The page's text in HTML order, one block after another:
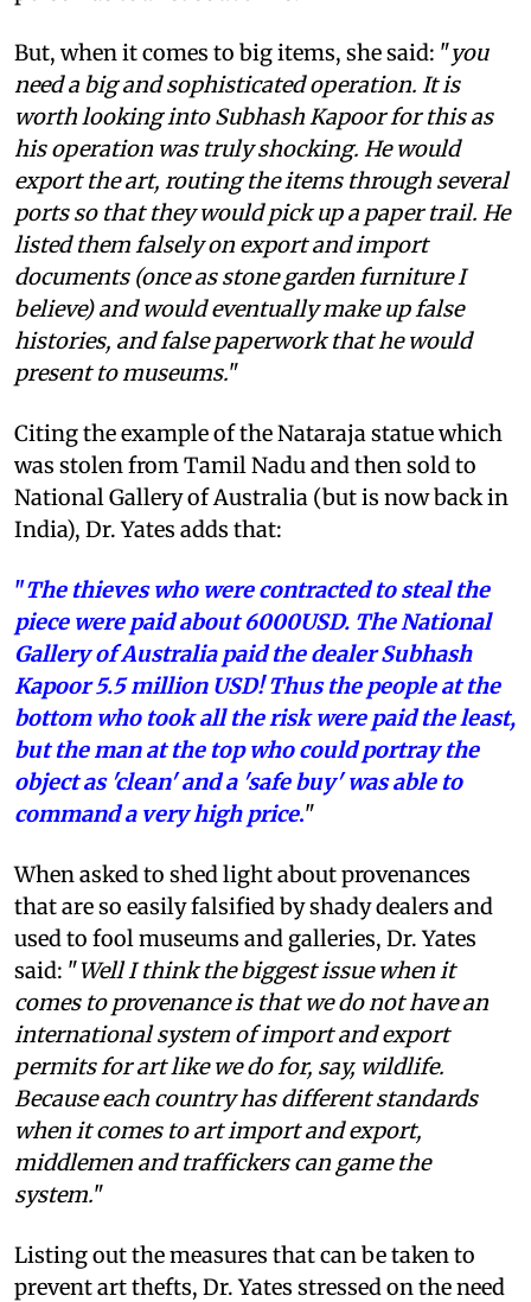
But, when it comes to big items, she said: "you
need a big and sophisticated operation. It is
worth looking into Subhash Kapoor for this as
his operation was truly shocking. He would
export the art, routing the items through several
ports so that they would pick up a paper trail. He
listed them falsely on export and import
documents (once as stone garden furniture I
believe) and would eventually make up false
histories, and false paperwork that he would
present to museums."
Citing the example of the Nataraja statue which
was stolen from Tamil Nadu and then sold to
National Gallery of Australia (but is now back in
India), Dr. Yates adds that:
"The thieves who were contracted to steal the
piece were paid about 6000USD. The National
Gallery of Australia paid the dealer Subhash
Kapoor 5.5 million USD! Thus the people at the
bottom who took all the risk were paid the least,
but the man at the top who could portray the
object as 'clean' and a 'safe buy' was able to
command a very high price."
When asked to shed light about provenances
that are so easily falsified by shady dealers and
used to fool museums and galleries, Dr. Yates
said: "Well I think the biggest issue when it
comes to provenance is that we do not have an
international system of import and export
permits for art like we do for, say, wildlife.
Because each country has different standards
when it comes to art import and export,
middlemen and traffickers can game the
system."
Listing out the measures that can be taken to
prevent art thefts, Dr. Yates stressed on the need